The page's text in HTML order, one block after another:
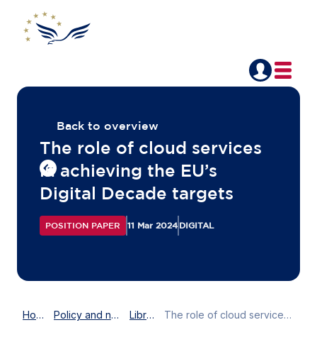
Back to overview
The role of cloud services
in achieving the EU’s
Digital Decade targets
POSITION PAPER 11 Mar 2024 DIGITAL
Home Policy and news Library The role of cloud services in achieving the EU’s Digital Decade targets